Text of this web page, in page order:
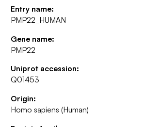
Entry name:
PMP22_HUMAN
Gene name:
PMP22
Uniprot accession:
Q01453
Origin:
Homo sapiens (Human)